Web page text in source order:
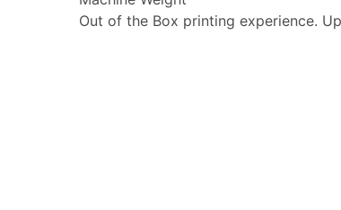
Out of the Box printing experience.